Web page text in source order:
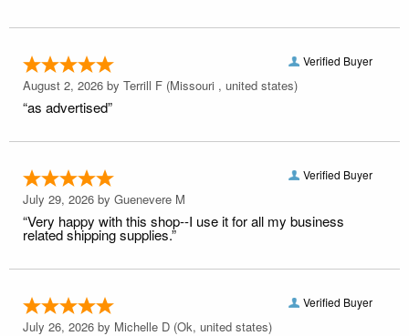
Verified Buyer
August 2, 2026 by Terrill F (Missouri , united states)
“as advertised”
Verified Buyer
July 29, 2026 by Guenevere M
“Very happy with this shop--I use it for all my business
related shipping supplies.”
Verified Buyer
July 26, 2026 by Michelle D (Ok, united states)